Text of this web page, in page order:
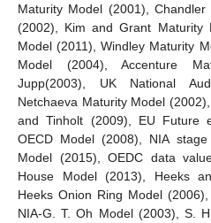
Maturity Model (2001),
(2002), Kim and Grant Maturity
Model (2011), Windley Maturity
Model (2004), Accenture
Jupp(2003), UK National
Netchaeva Maturity Model
and Tinholt (2009), EU Future
OECD Model (2008), NIA
Model (2015), OEDC data
House Model (2013), Heeks
Heeks Onion Ring Model
NIA-G. T. Oh Model (2003), S.